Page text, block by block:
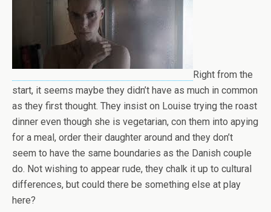
Right from the
start, it seems maybe they didn’t have as much in common
as they first thought. They insist on Louise trying the roast
dinner even though she is vegetarian, con them into apying
for a meal, order their daughter around and they don’t
seem to have the same boundaries as the Danish couple
do. Not wishing to appear rude, they chalk it up to cultural
differences, but could there be something else at play
here?